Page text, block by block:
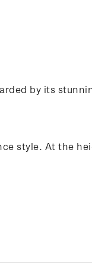
by its
style. At the